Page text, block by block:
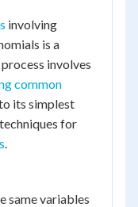
involving
is a
involves
common
its simplest
for
.
same variables